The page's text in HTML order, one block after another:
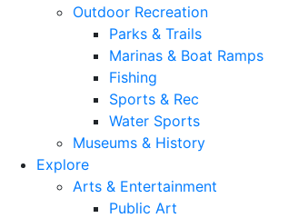
Outdoor Recreation
Parks & Trails
Marinas & Boat Ramps
Fishing
Sports & Rec
Water Sports
Museums & History
Explore
Arts & Entertainment
Public Art